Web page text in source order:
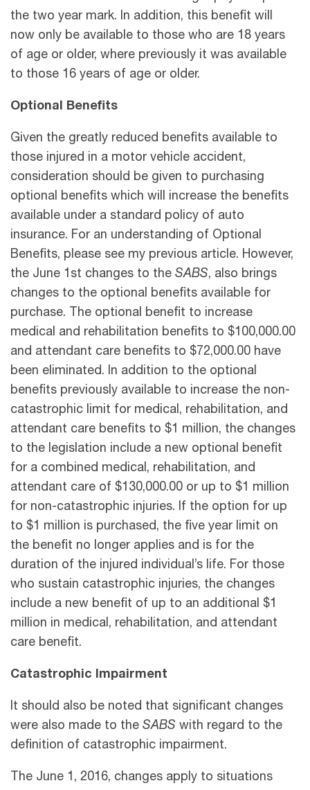
the two year mark. In addition, this benefit will
now only be available to those who are 18 years
of age or older, where previously it was available
to those 16 years of age or older.
Optional Benefits
Given the greatly reduced benefits available to
those injured in a motor vehicle accident,
consideration should be given to purchasing
optional benefits which will increase the benefits
available under a standard policy of auto
insurance. For an understanding of Optional
Benefits, please see my previous article. However,
the June 1 st changes to the SABS, also brings
changes to the optional benefits available for
purchase. The optional benefit to increase
medical and rehabilitation benefits to $100,000.00
and attendant care benefits to $72,000.00 have
been eliminated. In addition to the optional
benefits previously available to increase the non-
catastrophic limit for medical, rehabilitation, and
attendant care benefits to $1 million, the changes
to the legislation include a new optional benefit
for a combined medical, rehabilitation, and
attendant care of $130,000.00 or up to $1 million
for non-catastrophic injuries. If the option for up
to $1 million is purchased, the five year limit on
the benefit no longer applies and is for the
duration of the injured individual’s life. For those
who sustain catastrophic injuries, the changes
include a new benefit of up to an additional $1
million in medical, rehabilitation, and attendant
care benefit.
Catastrophic Impairment
It should also be noted that significant changes
were also made to the SABS with regard to the
definition of catastrophic impairment.
The June 1, 2016, changes apply to situations